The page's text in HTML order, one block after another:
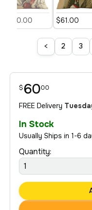
60.00 $61.00
< 2 3
$6000
FREE Delivery
In Stock
Usually Ships in 1-6
Quantity: